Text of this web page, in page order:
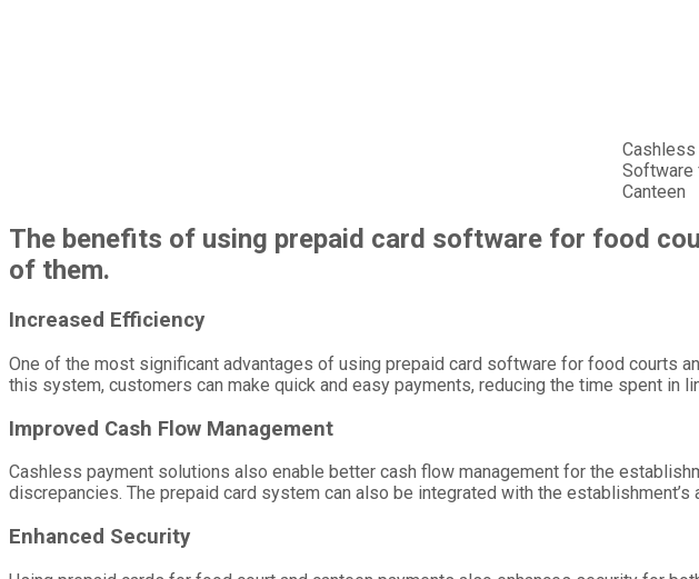
Cashless
Software
Canteen
The benefits of using prepaid card software for food
of them.
Increased Efficiency
One of the most significant advantages of using prepaid card software for food courts
this system, customers can make quick and easy payments, reducing the time spent
Improved Cash Flow Management
Cashless payment solutions also enable better cash flow management for the
discrepancies. The prepaid card system can also be integrated with the
Enhanced Security